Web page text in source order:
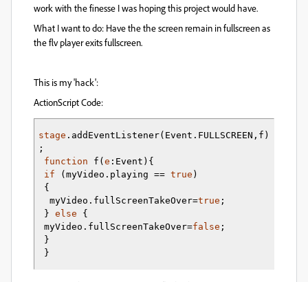
work with the finesse I was hoping this project would have.
What I want to do: Have the the screen remain in fullscreen as
the flv player exits fullscreen.
This is my 'hack':
ActionScript Code:
stage . addEventListener( Event. FULLSCREEN ,f )
;
function f ( e :Event ) {
if
( myVideo. playing == true )
{
myVideo. fullScreenTakeOver=true ;
} else
{
myVideo. fullScreenTakeOver=false ;
}
}